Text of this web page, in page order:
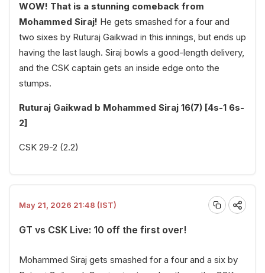
WOW! That is a stunning comeback from
Mohammed Siraj! He gets smashed for a four and
two sixes by Ruturaj Gaikwad in this innings, but ends up
having the last laugh. Siraj bowls a good-length delivery,
and the CSK captain gets an inside edge onto the
stumps.
Ruturaj Gaikwad b Mohammed Siraj 16(7) [4s-1 6s-
2]
CSK 29-2 (2.2)
May 21, 2026 21:48 (IST)
GT vs CSK Live: 10 off the first over!
Mohammed Siraj gets smashed for a four and a six by